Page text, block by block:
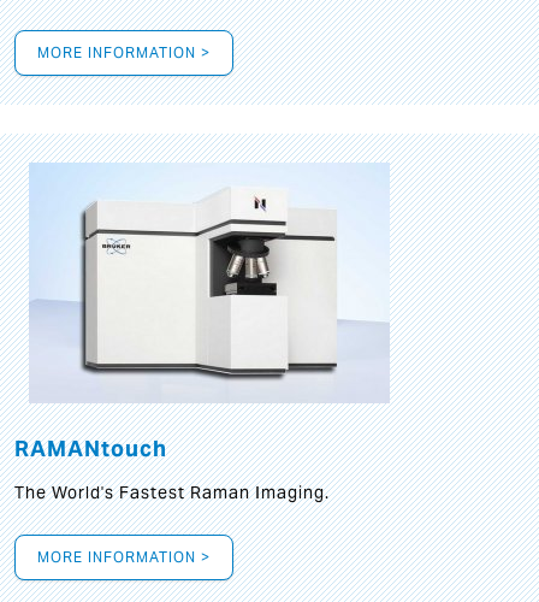
MORE INFORMATION >
RAMANtouch
The World's Fastest Raman Imaging.
MORE INFORMATION >